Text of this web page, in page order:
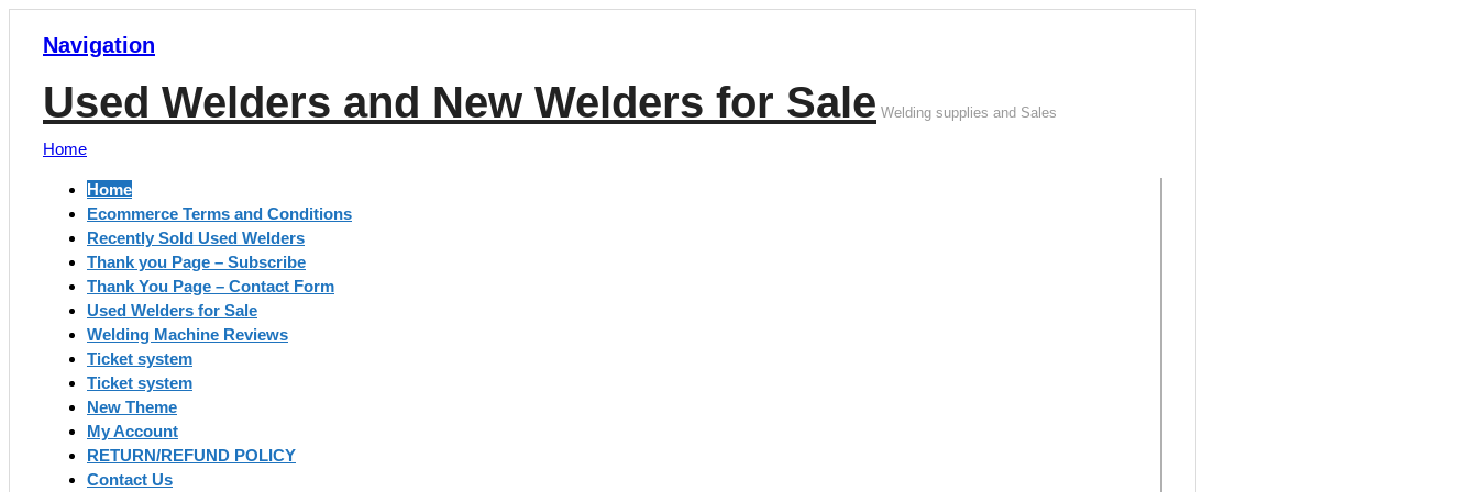
Navigation
Used Welders and New Welders for Sale Welding supplies and Sales
Home
Home
Ecommerce Terms and Conditions
Recently Sold Used Welders
Thank you Page – Subscribe
Thank You Page – Contact Form
Used Welders for Sale
Welding Machine Reviews
Ticket system
Ticket system
New Theme
My Account
RETURN/REFUND POLICY
Contact Us